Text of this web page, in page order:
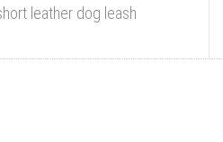
leather dog leash